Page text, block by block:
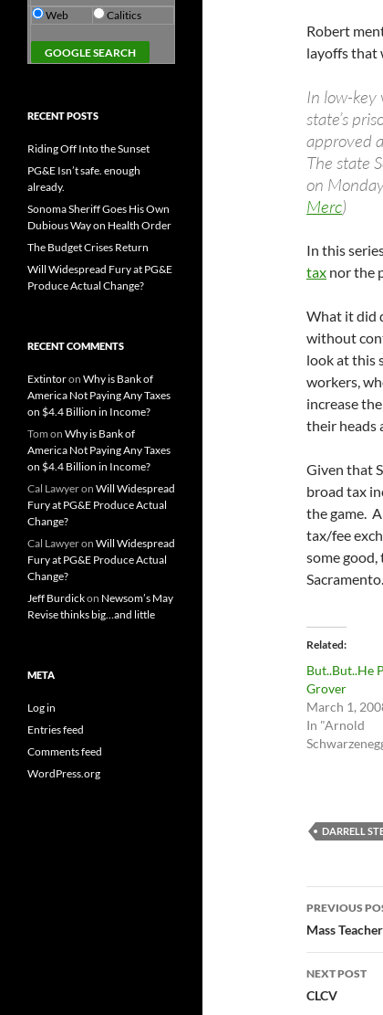
Robert
layoffs that
In low-key
state’s
approved
The state
on
Merc)
In this
tax nor the
What it did
without
look at this
workers,
increase
their heads
Given that
broad tax
the game.
tax/fee
some
Sacramento.
Related
But..But..He
Grover
March 1,
In "Arnold
DARRELL
Post
PREVIOUS
Mass
NEXT POST
CLCV
Web Calitics
RECENT POSTS
Riding Off Into the Sunset
PG&E Isn’t safe. enough
already.
Sonoma Sheriff Goes His Own
Dubious Way on Health Order
The Budget Crises Return
Will Widespread Fury at PG&E
Produce Actual Change?
RECENT COMMENTS
Extintoron Why is Bank of
America Not Paying Any Taxes
on $4.4 Billion in Income?
Tom on Why is Bank of
America Not Paying Any Taxes
on $4.4 Billion in Income?
Cal Lawyeron Will Widespread
Fury at PG&E Produce Actual
Change?
Cal Lawyeron Will Widespread
Fury at PG&E Produce Actual
Change?
Jeff Burdickon Newsom’s May
Revise thinks big…and little
META
Log in
Entries feed
Comments feed
WordPress.org